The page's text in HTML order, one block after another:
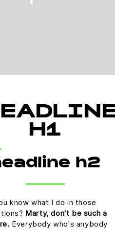
H1
h2
know what I do in those
Marty, don't be such a
Everybody who's anybody